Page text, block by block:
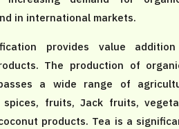
in international markets.
provides value
The production of
a wide range of
spices, fruits, Jack fruits,
products. Tea is a